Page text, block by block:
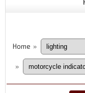
Home »
»